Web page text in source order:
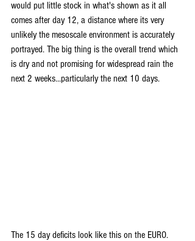
would put little stock in what's shown as it all
comes after day 12, a distance where its very
unlikely the mesoscale environment is accurately
portrayed. The big thing is the overall trend which
is dry and not promising for widespread rain the
next 2 weeks...particularly the next 10 days.
The 15 day deficits look like this on the EURO.